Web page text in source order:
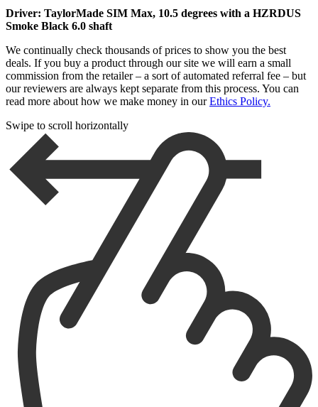
Driver: TaylorMade SIM Max, 10.5 degrees with a HZRDUS
Smoke Black 6.0 shaft
We continually check thousands of prices to show you the best
deals. If you buy a product through our site we will earn a small
commission from the retailer – a sort of automated referral fee – but
our reviewers are always kept separate from this process. You can
read more about how we make money in ourEthics Policy.
Swipe to scroll horizontally